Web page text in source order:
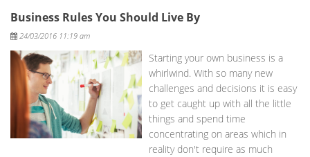
Business Rules You Should Live By
Posted
24/03/2016 11:19 am
Starting your own business is a
whirlwind. With so many new
challenges and decisions it is easy
to get caught up with all the little
things and spend time
concentrating on areas which in
reality don't require as much